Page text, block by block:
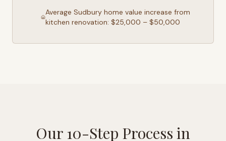
Average Sudburyhome value increase from
kitchen renovation: $25,000 – $50,000
Our 10-Step Process in